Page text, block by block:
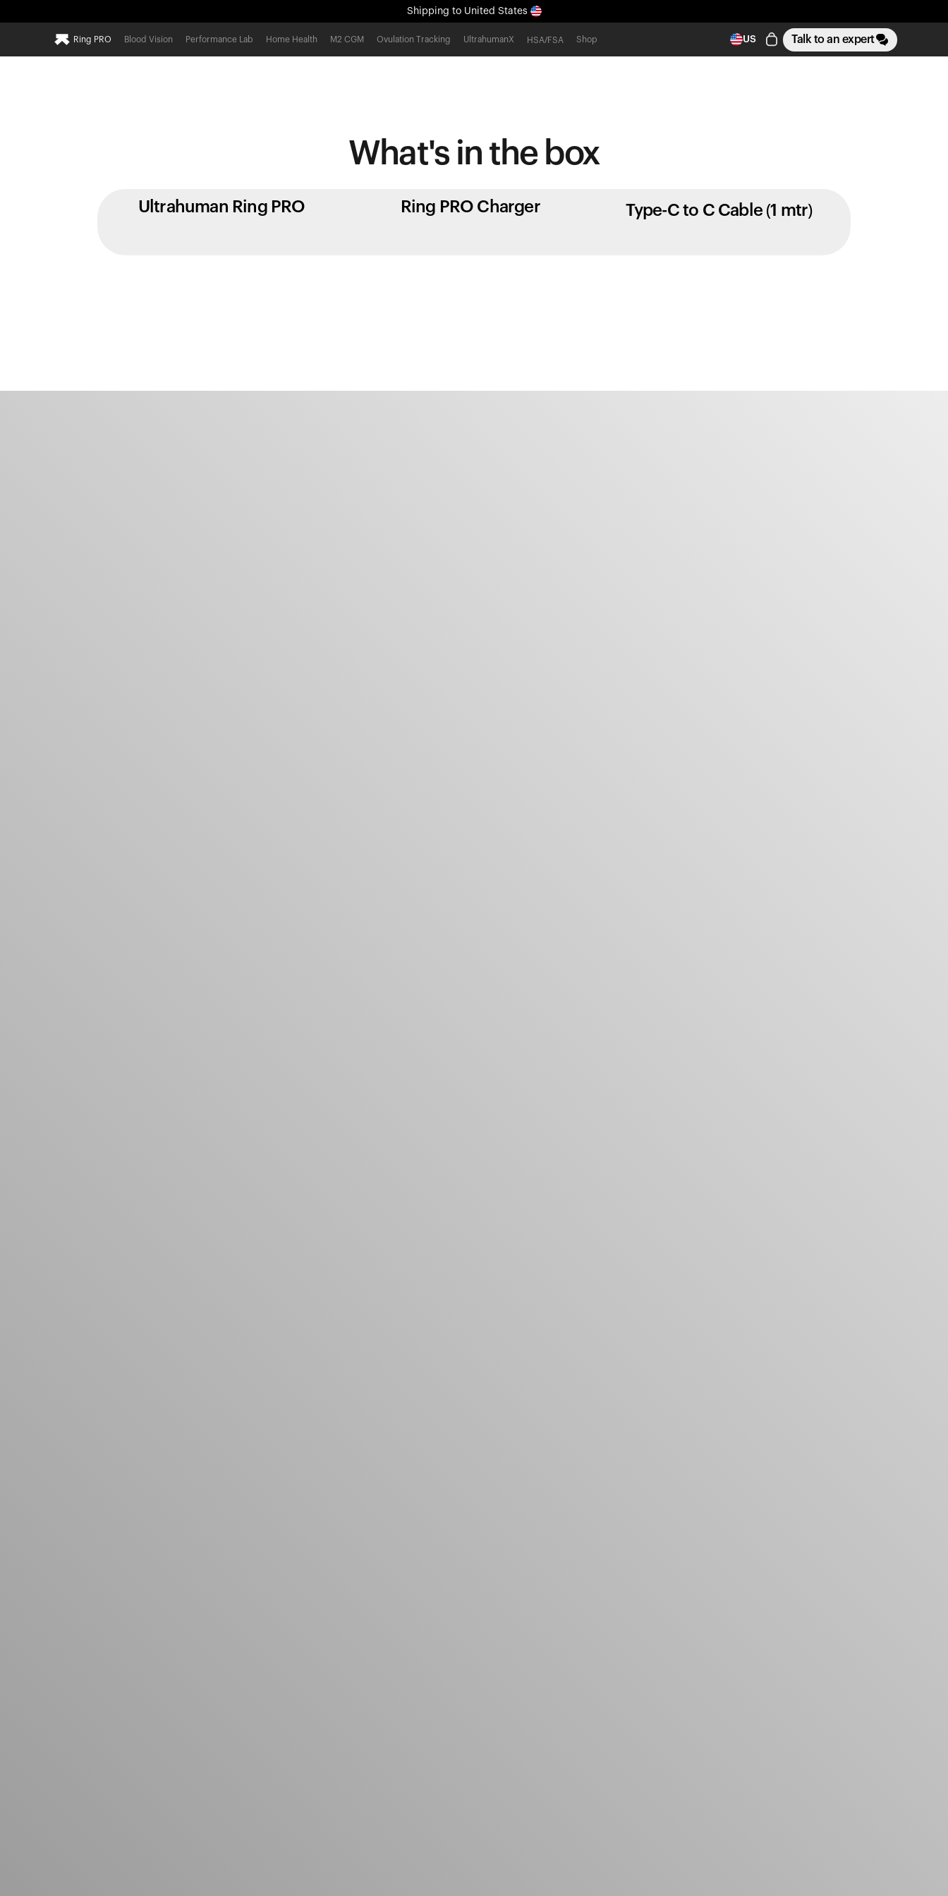
Shipping to United States
All-new Ultrahuman experience. Coming soon.
Shipping to United States
Ring PRO Blood Vision Performance Lab Home Health M2 CGM Ovulation Tracking UltrahumanX HSA/FSA Shop US Talk to an expert
What's in the box
Ultrahuman Ring PRO Ring PRO Charger Type-C to C Cable (1 mtr)